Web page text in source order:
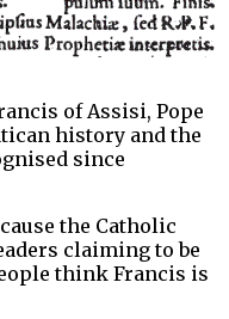
of Assisi, Pope
history and the
since
the Catholic
claiming to be
think Francis is